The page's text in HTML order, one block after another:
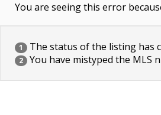
You are seeing this error
1 The status of the listing has
2 You have mistyped the MLS